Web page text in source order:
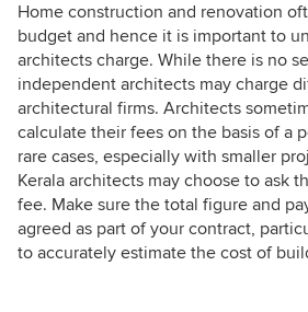
Home construction and renovation
budget and hence it is important to
architects charge. While there is no
independent architects may charge
architectural firms. Architects
calculate their fees on the basis of a
rare cases, especially with smaller
Kerala architects may choose to ask
fee. Make sure the total figure and
agreed as part of your contract,
to accurately estimate the cost of